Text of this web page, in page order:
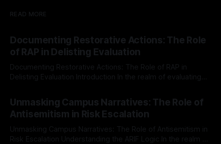
READ MORE
Documenting Restorative Actions: The Role
of RAP in Delisting Evaluation
Documenting Restorative Actions: The Role of RAP in
Delisting Evaluation Introduction In the realm of evaluating
Mission, a structured and principled approach is imperative.
The Ex-Canary Disengagement & Delisting Protocol outlines
a rigorous, multi-stage process that is evidence-based and
Unmasking Campus Narratives: The Role of
Antisemitism in Risk Escalation
Unmasking Campus Narratives: The Role of Antisemitism in
Risk Escalation Understanding the ARIF Logic In the realm of